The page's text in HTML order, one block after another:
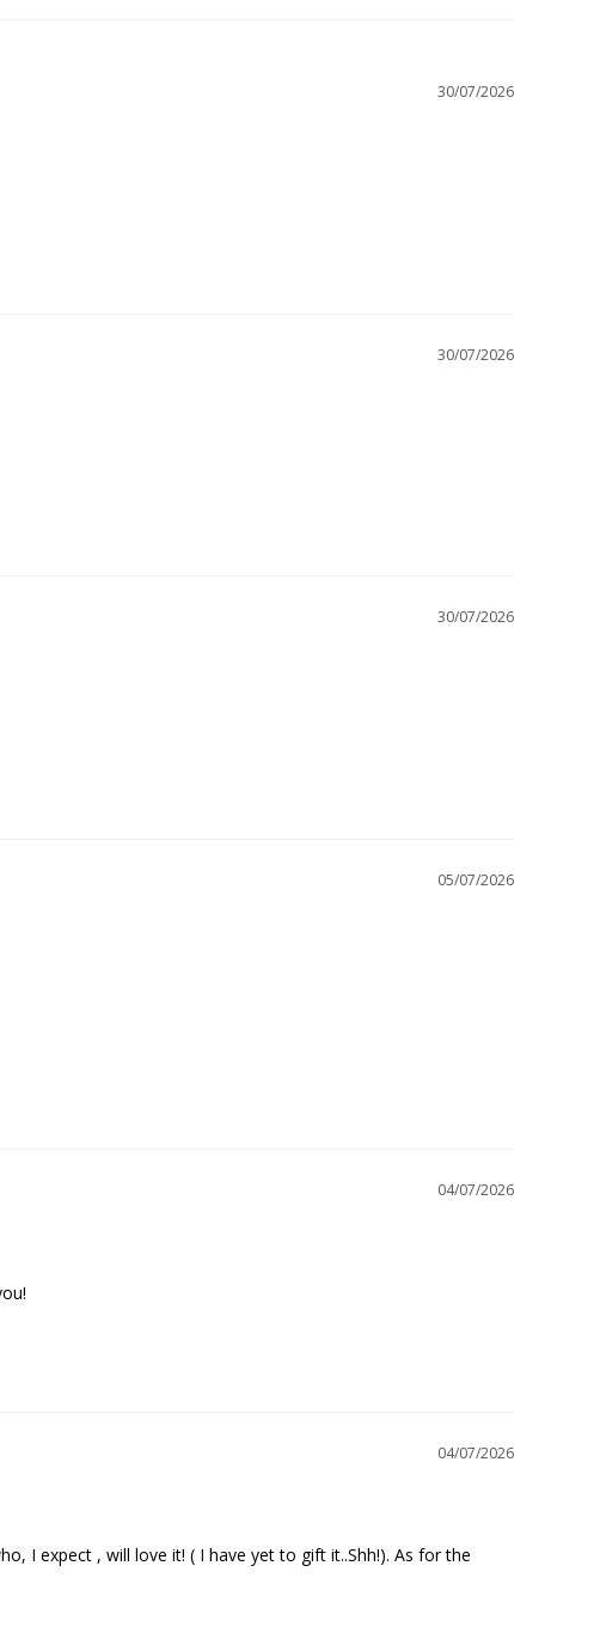
30/07/2026
30/07/2026
30/07/2026
05/07/2026
04/07/2026
04/07/2026
I expect , will love it! ( I have yet to gift it..Shh!). As for the